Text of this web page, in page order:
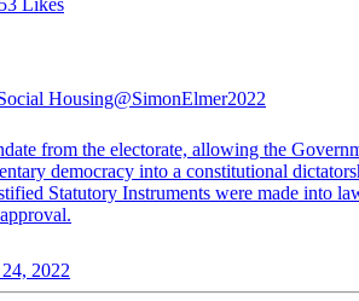
Housing@SimonElmer2022
from the electorate, allowing the
democracy into a constitutional
Statutory Instruments were made into
2022